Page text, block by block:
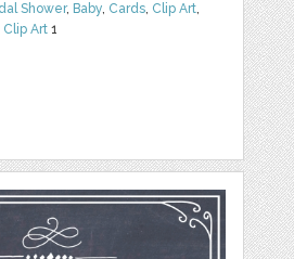
Shower, Baby, Cards, Clip Art,
Clip Art 1